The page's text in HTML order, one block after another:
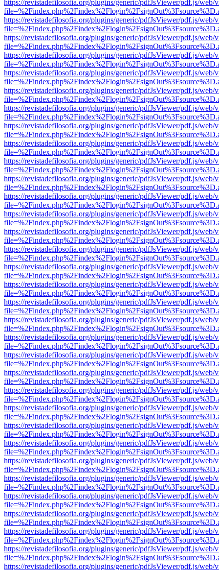
https://revistadefilosofia.org/plugins/generic/pdfJsViewer/pdf.js/web/
https://revistadefilosofia.org/plugins/generic/pdfJsViewer/pdf.js/web/
https://revistadefilosofia.org/plugins/generic/pdfJsViewer/pdf.js/web/
https://revistadefilosofia.org/plugins/generic/pdfJsViewer/pdf.js/web/
https://revistadefilosofia.org/plugins/generic/pdfJsViewer/pdf.js/web/
https://revistadefilosofia.org/plugins/generic/pdfJsViewer/pdf.js/web/
https://revistadefilosofia.org/plugins/generic/pdfJsViewer/pdf.js/web/
https://revistadefilosofia.org/plugins/generic/pdfJsViewer/pdf.js/web/
https://revistadefilosofia.org/plugins/generic/pdfJsViewer/pdf.js/web/
https://revistadefilosofia.org/plugins/generic/pdfJsViewer/pdf.js/web/
https://revistadefilosofia.org/plugins/generic/pdfJsViewer/pdf.js/web/
https://revistadefilosofia.org/plugins/generic/pdfJsViewer/pdf.js/web/
https://revistadefilosofia.org/plugins/generic/pdfJsViewer/pdf.js/web/
https://revistadefilosofia.org/plugins/generic/pdfJsViewer/pdf.js/web/
https://revistadefilosofia.org/plugins/generic/pdfJsViewer/pdf.js/web/
https://revistadefilosofia.org/plugins/generic/pdfJsViewer/pdf.js/web/
https://revistadefilosofia.org/plugins/generic/pdfJsViewer/pdf.js/web/
https://revistadefilosofia.org/plugins/generic/pdfJsViewer/pdf.js/web/
https://revistadefilosofia.org/plugins/generic/pdfJsViewer/pdf.js/web/
https://revistadefilosofia.org/plugins/generic/pdfJsViewer/pdf.js/web/
https://revistadefilosofia.org/plugins/generic/pdfJsViewer/pdf.js/web/
https://revistadefilosofia.org/plugins/generic/pdfJsViewer/pdf.js/web/
https://revistadefilosofia.org/plugins/generic/pdfJsViewer/pdf.js/web/
https://revistadefilosofia.org/plugins/generic/pdfJsViewer/pdf.js/web/
https://revistadefilosofia.org/plugins/generic/pdfJsViewer/pdf.js/web/
https://revistadefilosofia.org/plugins/generic/pdfJsViewer/pdf.js/web/
https://revistadefilosofia.org/plugins/generic/pdfJsViewer/pdf.js/web/
https://revistadefilosofia.org/plugins/generic/pdfJsViewer/pdf.js/web/
https://revistadefilosofia.org/plugins/generic/pdfJsViewer/pdf.js/web/
https://revistadefilosofia.org/plugins/generic/pdfJsViewer/pdf.js/web/
https://revistadefilosofia.org/plugins/generic/pdfJsViewer/pdf.js/web/
https://revistadefilosofia.org/plugins/generic/pdfJsViewer/pdf.js/web/
https://revistadefilosofia.org/plugins/generic/pdfJsViewer/pdf.js/web/